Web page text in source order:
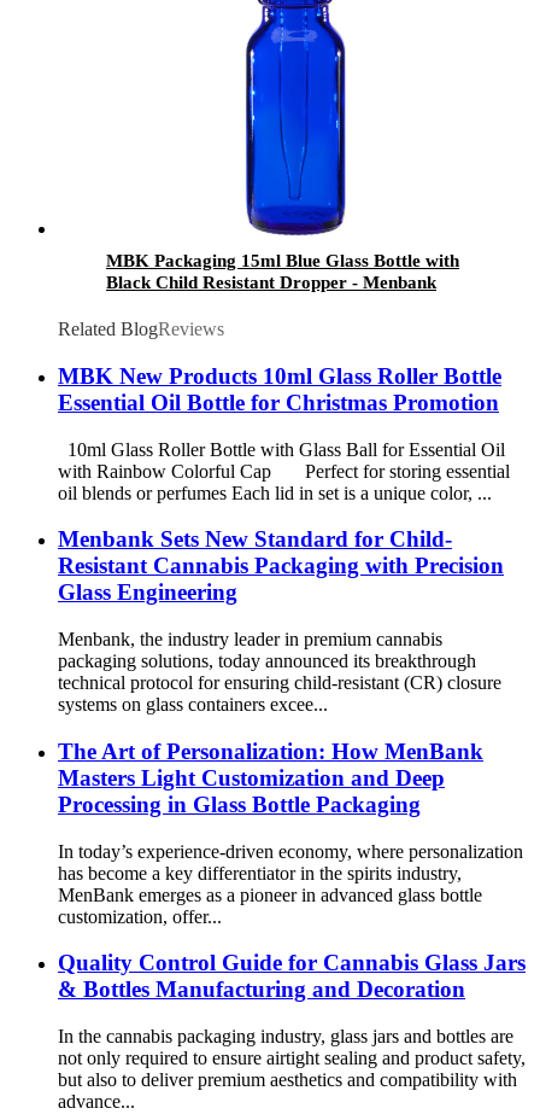
MBK Packaging 15ml Blue Glass Bottle with
Black Child Resistant Dropper - Menbank
Related BlogReviews
MBK New Products 10ml Glass Roller Bottle
Essential Oil Bottle for Christmas Promotion
10ml Glass Roller Bottle with Glass Ball for Essential Oil
with Rainbow Colorful Cap Perfect for storing essential
oil blends or perfumes Each lid in set is a unique color, ...
Menbank Sets New Standard for Child-
Resistant Cannabis Packaging with Precision
Glass Engineering
Menbank, the industry leader in premium cannabis
packaging solutions, today announced its breakthrough
technical protocol for ensuring child-resistant (CR) closure
systems on glass containers excee...
The Art of Personalization: How MenBank
Masters Light Customization and Deep
Processing in Glass Bottle Packaging
In today’s experience-driven economy, where personalization
has become a key differentiator in the spirits industry,
MenBank emerges as a pioneer in advanced glass bottle
customization, offer...
Quality Control Guide for Cannabis Glass Jars
& Bottles Manufacturing and Decoration
In the cannabis packaging industry, glass jars and bottles are
not only required to ensure airtight sealing and product safety,
but also to deliver premium aesthetics and compatibility with
advance...